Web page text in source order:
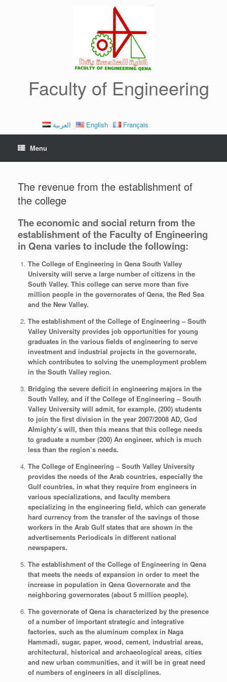
Faculty of Engineering
العربية English Français
Menu
The revenue from the establishment of
the college
The economic and social return from the
establishment of the Faculty of Engineering
in Qena varies to include the following:
The College of Engineering in Qena South Valley
University will serve a large number of citizens in the
South Valley. This college can serve more than five
million people in the governorates of Qena, the Red Sea
and the New Valley.
The establishment of the College of Engineering – South
Valley University provides job opportunities for young
graduates in the various fields of engineering to serve
investment and industrial projects in the governorate,
which contributes to solving the unemployment problem
in the South Valley region.
Bridging the severe deficit in engineering majors in the
South Valley, and if the College of Engineering – South
Valley University will admit, for example, (200) students
to join the first division in the year 2007/2008 AD, God
Almighty’s will, then this means that this college needs
to graduate a number (200) An engineer, which is much
less than the region’s needs.
The College of Engineering – South Valley University
provides the needs of the Arab countries, especially the
Gulf countries, in what they require from engineers in
various specializations, and faculty members
specializing in the engineering field, which can generate
hard currency from the transfer of the savings of those
workers in the Arab Gulf states that are shown in the
advertisements Periodicals in different national
newspapers.
The establishment of the College of Engineering in Qena
that meets the needs of expansion in order to meet the
increase in population in Qena Governorate and the
neighboring governorates (about 5 million people).
The governorate of Qena is characterized by the presence
of a number of important strategic and integrative
factories, such as the aluminum complex in Naga
Hammadi, sugar, paper, wood, cement, industrial areas,
architectural, historical and archaeological areas, cities
and new urban communities, and it will be in great need
of numbers of engineers in all disciplines.